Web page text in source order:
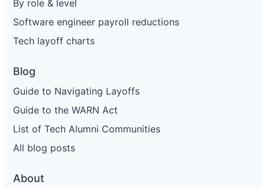
By role & level
Software engineer payroll reductions
Tech layoff charts
Blog
Guide to Navigating Layoffs
Guide to the WARN Act
List of Tech Alumni Communities
All blog posts
About